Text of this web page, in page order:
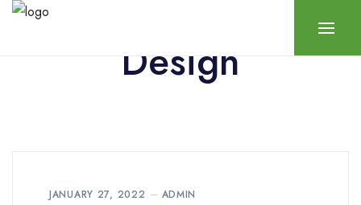
Design
JANUARY 27, 2022 ADMIN